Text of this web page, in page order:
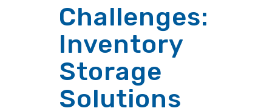
Challenges:
Inventory
Storage
Solutions